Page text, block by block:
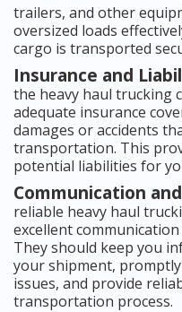
trailers, and other
oversized loads
cargo is transported
Insurance and
the heavy haul trucking
adequate insurance
damages or accidents
transportation. This
potential liabilities for
Communication
reliable heavy haul
excellent
They should keep you
your shipment,
issues, and provide
transportation process.